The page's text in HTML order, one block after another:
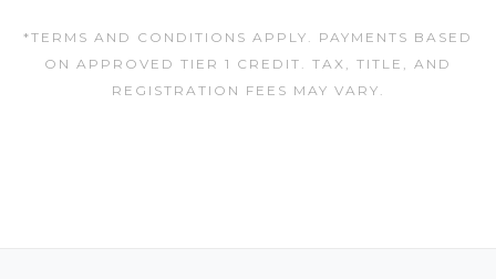
*TERMS AND CONDITIONS APPLY. PAYMENTS BASED
ON APPROVED TIER 1 CREDIT. TAX, TITLE, AND
REGISTRATION FEES MAY VARY.